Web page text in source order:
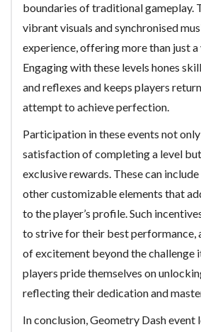
boundaries of traditional gameplay.
vibrant visuals and synchronised
experience, offering more than just
Engaging with these levels hones
and reflexes and keeps players
attempt to achieve perfection.
Participation in these events not
satisfaction of completing a level
exclusive rewards. These can
other customizable elements that
to the player’s profile. Such
to strive for their best performance,
of excitement beyond the challenge
players pride themselves on
reflecting their dedication and
In conclusion, Geometry Dash event